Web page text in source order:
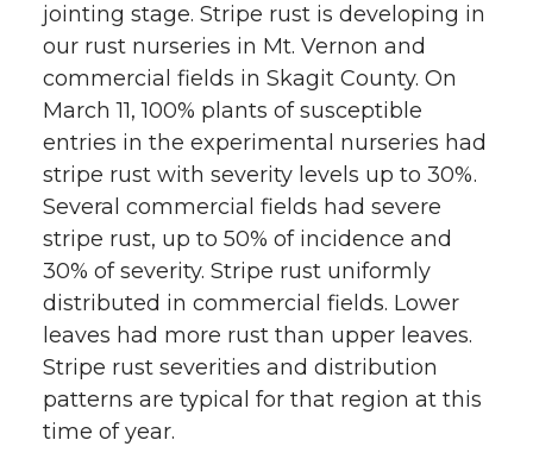
r
e
o
n
T
w
i
t
r
e
o
n
F
a
c
e
r
e
o
n
L
i
n
r
e
w
i
t
h
e
jointing stage. Stripe rust is developing in
our rust nurseries in Mt. Vernon and
commercial fields in Skagit County. On
March 11, 100% plants of susceptible
entries in the experimental nurseries had
stripe rust with severity levels up to 30%.
Several commercial fields had severe
stripe rust, up to 50% of incidence and
30% of severity. Stripe rust uniformly
distributed in commercial fields. Lower
leaves had more rust than upper leaves.
Stripe rust severities and distribution
patterns are typical for that region at this
time of year.